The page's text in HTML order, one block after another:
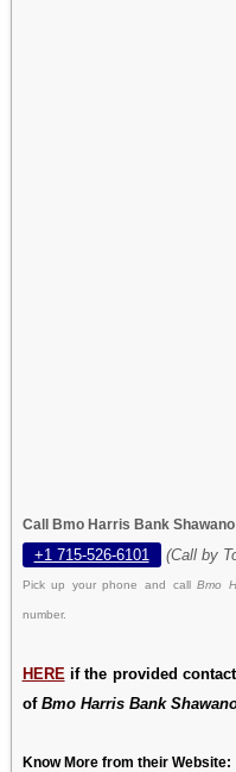
Call Bmo Harris Bank
+1 715-526-6101 (Call by
Pick up your phone and callBmo
number.
HERE if the provided
of Bmo Harris Bank
Know More from their Website: